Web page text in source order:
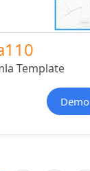
Template
Demo